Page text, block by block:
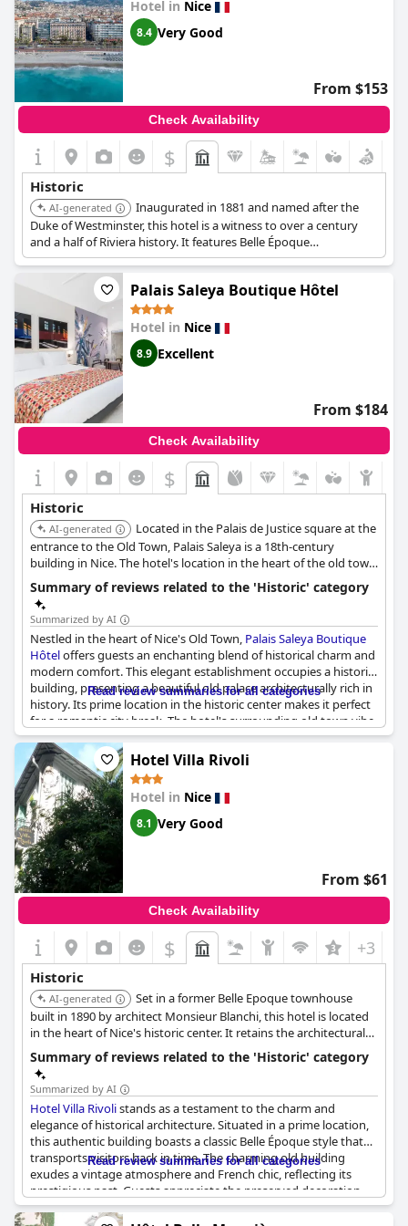
Hotel in Nice
8.4 Very Good
From $153
Check Availability
$
Historic
AI-generated
Inaugurated in 1881 and named after the
Duke of Westminster, this hotel is a witness to over a century
and a half of Riviera history. It features Belle Époque
architecture, including frescoes in the Grand Hall and gold-
leafed ironwork on the stairwells.
Palais Saleya Boutique Hôtel
Hotel in Nice
8.9 Excellent
From $184
Check Availability
$
Historic
AI-generated
Located in the Palais de Justice square at the
entrance to the Old Town, Palais Saleya is a 18th-century
building in Nice. The hotel's location in the heart of the old town
provides an immersive experience of Nice's history and culture.
Summary of reviews related to the 'Historic' category
Summarized by AI
Nestled in the heart of Nice's Old Town, Palais Saleya Boutique
Hôteloffers guests an enchanting blend of historical charm and
modern comfort. This elegant establishment occupies a historic
building, presenting a beautiful old palace architecturally rich in
history. Its prime location in the historic center makes it perfect
for a romantic city break. The hotel's surrounding old town vibe
and charm ensure an immersive experience in the history and
heritage of Old Nice. Centrally situated, guests have easy access
to the ancient streets and vibrant culture that define this
historic area, enjoying the best of both historical and
contemporary worlds.
Read review summaries for all categories
Hotel Villa Rivoli
Hotel in Nice
8.1 Very Good
From $61
Check Availability
$ +3
Historic
AI-generated
Set in a former Belle Epoque townhouse
built in 1890 by architect Monsieur Blanchi, this hotel is located
in the heart of Nice's historic center. It retains the architectural
style of the Belle Epoque period.
Summary of reviews related to the 'Historic' category
Summarized by AI
Hotel Villa Rivolistands as a testament to the charm and
elegance of historical architecture. Situated in a prime location,
this authentic building boasts a classic Belle Époque style that
transports visitors back in time. The charming old building
exudes a vintage atmosphere and French chic, reflecting its
prestigious past. Guests appreciate the preserved decoration
and the historical ambiance, which adds to the overall delightful
Read review summaries for all categories